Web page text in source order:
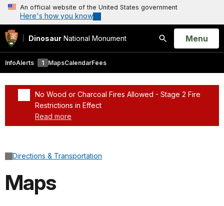
An official website of the United States government
Here's how you know
Dinosaur National Monument
Search
Open
Menu
InfoAlerts 1 MapsCalendarFees
No Wood or Charcoal Fires Allowed - Stage 2 Fire
Restrictions in Effect
Read more
Directions & Transportation
Maps